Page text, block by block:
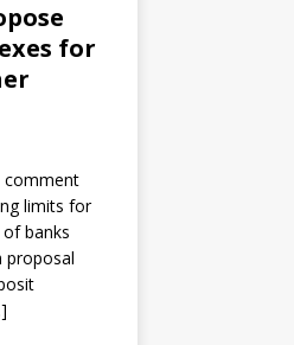
for
comment
limits for
banks
proposal